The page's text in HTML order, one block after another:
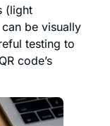
(light
be visually
testing to
code’s